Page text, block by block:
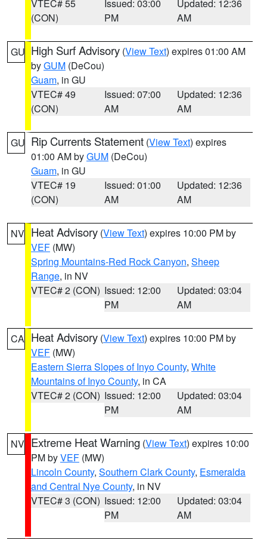
VTEC# 55
(CON)
Issued: 03:00
PM
Updated: 12:36
AM
GU High Surf Advisory (View Text) expires 01:00 AM
byGUM (DeCou)
Guam, in GU
VTEC# 49
(CON)
Issued: 07:00
AM
Updated: 12:36
AM
GU Rip Currents Statement (View Text) expires
01:00 AM byGUM (DeCou)
Guam, in GU
VTEC# 19
(CON)
Issued: 01:00
AM
Updated: 12:36
AM
NV Heat Advisory (View Text) expires 10:00 PM by
VEF (MW)
Spring Mountains-Red Rock Canyon, Sheep
Range, in NV
VTEC# 2 (CON) Issued: 12:00
PM
Updated: 03:04
AM
CA Heat Advisory (View Text) expires 10:00 PM by
VEF (MW)
Eastern Sierra Slopes of Inyo County, White
Mountains of Inyo County, in CA
VTEC# 2 (CON) Issued: 12:00
PM
Updated: 03:04
AM
NV Extreme Heat Warning (View Text) expires 10:00
PM byVEF (MW)
Lincoln County, Southern Clark County, Esmeralda
and Central Nye County, in NV
VTEC# 3 (CON) Issued: 12:00
PM
Updated: 03:04
AM